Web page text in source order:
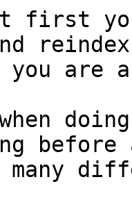
first
you
many